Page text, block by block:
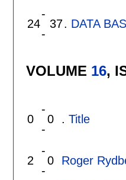
24
-
-
37. DATA
VOLUME 16,
0
-
-
0 . Title
2
-
-
0 Roger